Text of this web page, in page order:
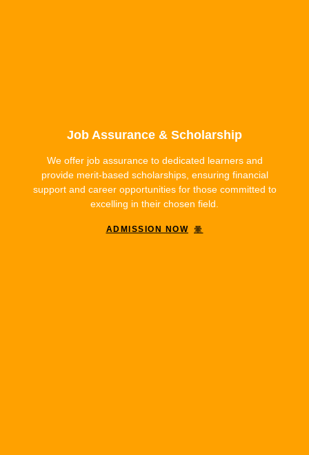
Job Assurance & Scholarship
We offer job assurance to dedicated learners and
provide merit-based scholarships, ensuring financial
support and career opportunities for those committed to
excelling in their chosen field.
ADMISSION NOW